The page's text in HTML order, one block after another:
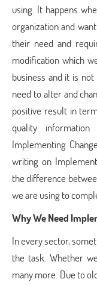
using. It happens
organization and
their need and
modification which
business and it is
need to alter and
positive result in
quality
Implementing
writing on
the difference
we are using to
Why We Need
In every sector,
the task. Whether
many more. Due to